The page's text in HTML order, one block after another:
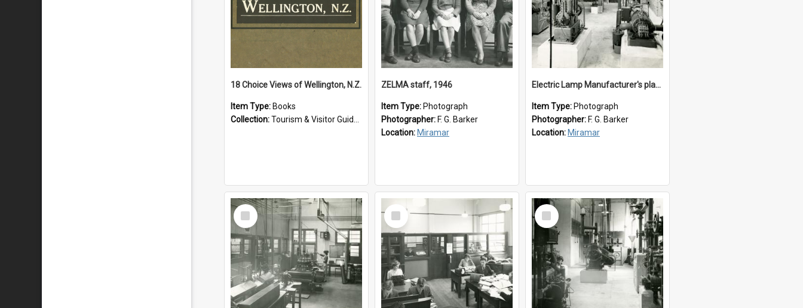
18 Choice Views of Wellington, N.Z.
Item Type: Books
Collection:Tourism & Visitor Guides to Wellington
ZELMA staff, 1946
Item Type: Photograph
Photographer: F. G. Barker
Location: Miramar
Electric Lamp Manufacturer's plant room
Item Type: Photograph
Photographer: F. G. Barker
Location: Miramar
Select
Item
Select
Item
Select
Item